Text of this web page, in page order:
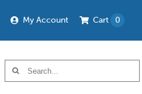
My Account Cart 0
Search
for: